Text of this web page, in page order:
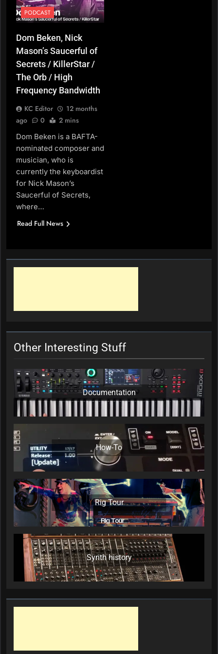
PODCAST
Dom Beken, Nick
Mason’s Saucerful of
Secrets / KillerStar /
The Orb / High
Frequency Bandwidth
KC Editor
12 months
ago
0 2 mins
Dom Beken is a BAFTA-
nominated composer and
musician, who is
currently the keyboardist
for Nick Mason’s
Saucerful of Secrets,
where…
Read Full News
Other Interesting Stuff
Documentation
How-To
Rig Tour
Synth history